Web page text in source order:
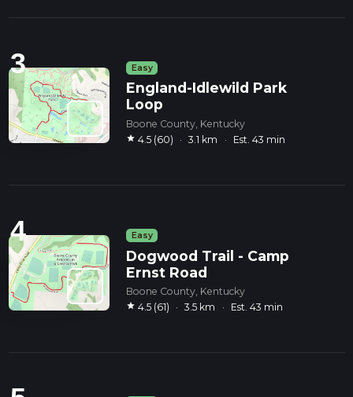
3 Easy
England-Idlewild Park
Loop
Boone County, Kentucky
star 4.5 (60) · 3.1 km · Est. 43 min
4 Easy
Dogwood Trail - Camp
Ernst Road
Boone County, Kentucky
star 4.5 (61) · 3.5 km · Est. 43 min